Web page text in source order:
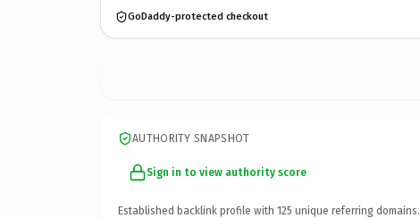
GoDaddy-protected checkout
AUTHORITY SNAPSHOT
Sign in to view authority score
Established backlink profile with 125 unique referring domains.